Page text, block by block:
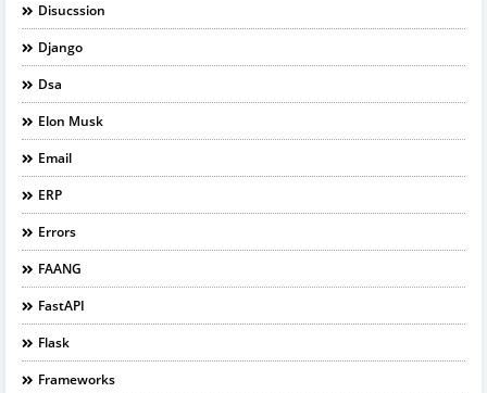
Disucssion
Django
Dsa
Elon Musk
Email
ERP
Errors
FAANG
FastAPI
Flask
Frameworks